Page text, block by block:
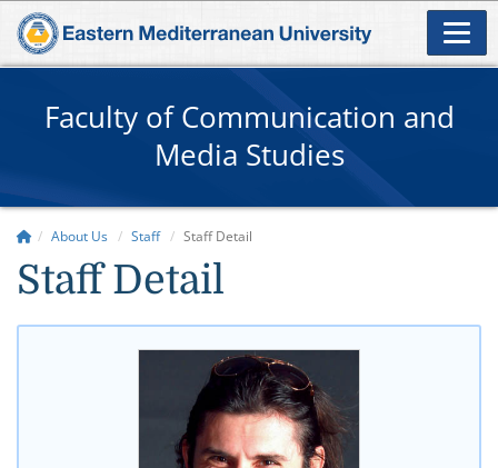
Faculty of Communication and
Media Studies
About Us Staff Staff Detail
Staff Detail